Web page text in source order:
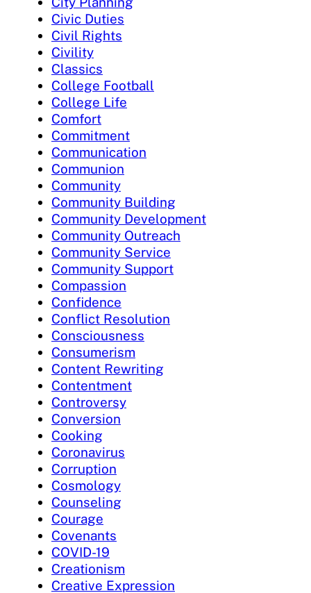
Civic Duties
Civil Rights
Civility
Classics
College Football
College Life
Comfort
Commitment
Communication
Communion
Community
Community Building
Community Development
Community Outreach
Community Service
Community Support
Compassion
Confidence
Conflict Resolution
Consciousness
Consumerism
Content Rewriting
Contentment
Controversy
Conversion
Cooking
Coronavirus
Corruption
Cosmology
Counseling
Courage
Covenants
COVID-19
Creationism
Creative Expression